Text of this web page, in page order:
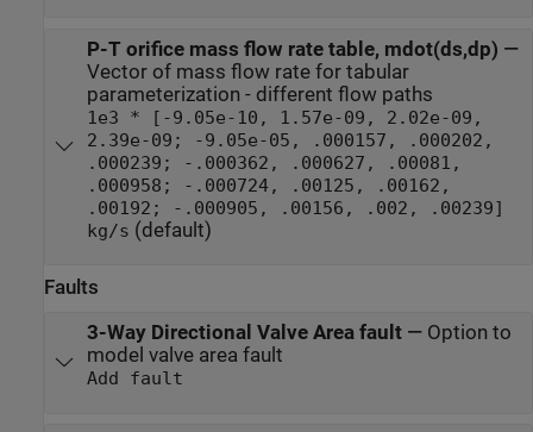
P-T orifice mass flow rate table, mdot(ds,dp) —
Vector of mass flow rate for tabular
parameterization - different flow paths
1e3 * [-9.05e-10, 1.57e-09, 2.02e-09,
2.39e-09; -9.05e-05, .000157, .000202,
.000239; -.000362, .000627, .00081,
.000958; -.000724, .00125, .00162,
.00192; -.000905, .00156, .002, .00239]
kg/s (default)
Faults
3-Way Directional Valve Area fault— Option to
model valve area fault
Add fault